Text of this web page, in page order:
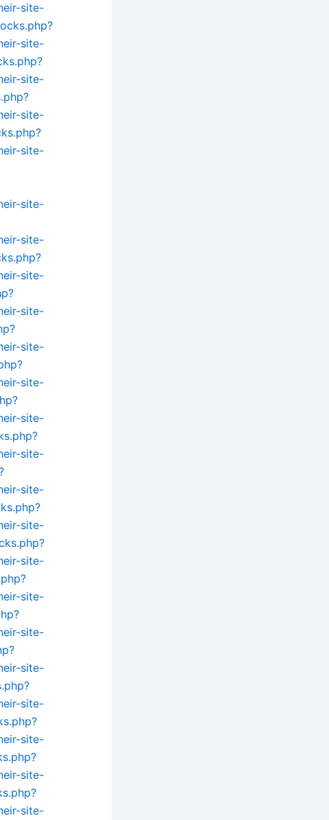
site-
site-
site-
site-
site-
site-
site-
site-
site-
site-
site-
site-
site-
site-
site-
site-
site-
site-
site-
site-
site-
site-
site-